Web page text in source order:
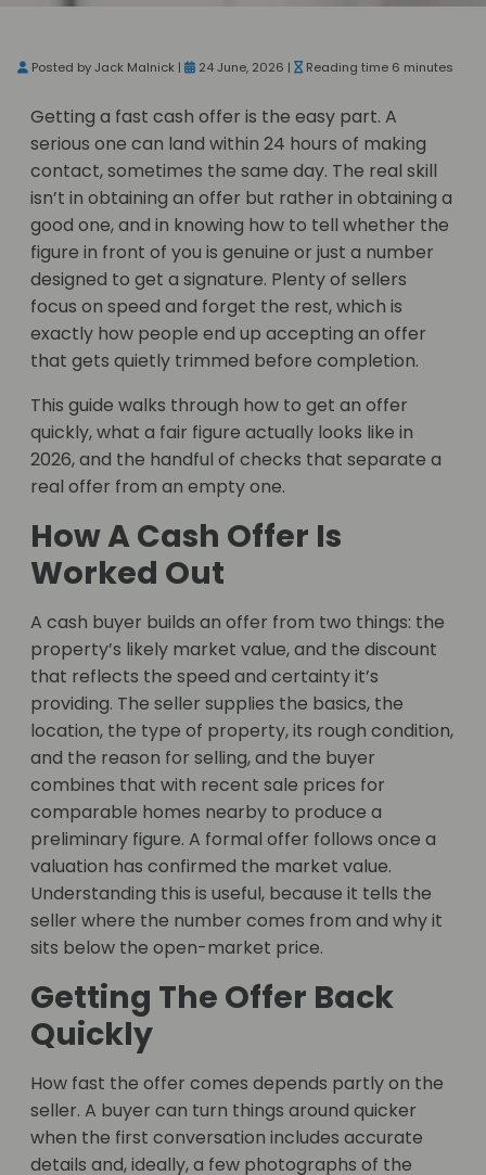
Posted by Jack Malnick | 24 June, 2026 | Reading time 6 minutes
Getting a fast cash offer is the easy part. A
serious one can land within 24 hours of making
contact, sometimes the same day. The real skill
isn’t in obtaining an offer but rather in obtaining a
good one, and in knowing how to tell whether the
figure in front of you is genuine or just a number
designed to get a signature. Plenty of sellers
focus on speed and forget the rest, which is
exactly how people end up accepting an offer
that gets quietly trimmed before completion.
This guide walks through how to get an offer
quickly, what a fair figure actually looks like in
2026, and the handful of checks that separate a
real offer from an empty one.
How A Cash Offer Is
Worked Out
A cash buyer builds an offer from two things: the
property’s likely market value, and the discount
that reflects the speed and certainty it’s
providing. The seller supplies the basics, the
location, the type of property, its rough condition,
and the reason for selling, and the buyer
combines that with recent sale prices for
comparable homes nearby to produce a
preliminary figure. A formal offer follows once a
valuation has confirmed the market value.
Understanding this is useful, because it tells the
seller where the number comes from and why it
sits below the open-market price.
Getting The Offer Back
Quickly
How fast the offer comes depends partly on the
seller. A buyer can turn things around quicker
when the first conversation includes accurate
details and, ideally, a few photographs of the